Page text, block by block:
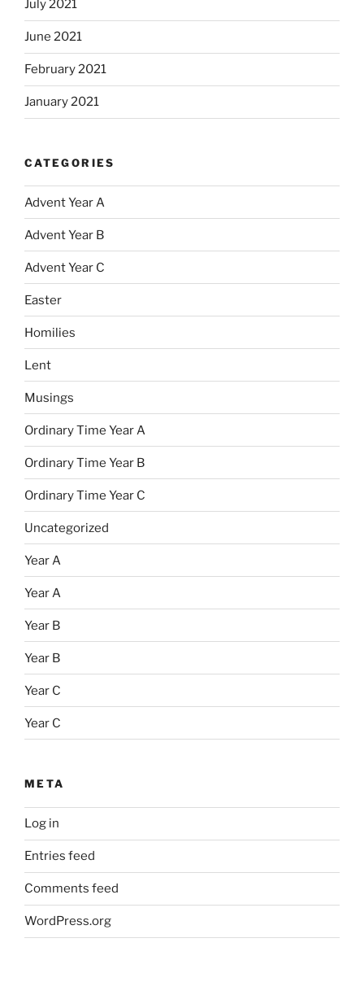
July 2021
June 2021
February 2021
January 2021
CATEGORIES
Advent Year A
Advent Year B
Advent Year C
Easter
Homilies
Lent
Musings
Ordinary Time Year A
Ordinary Time Year B
Ordinary Time Year C
Uncategorized
Year A
Year A
Year B
Year B
Year C
Year C
META
Log in
Entries feed
Comments feed
WordPress.org